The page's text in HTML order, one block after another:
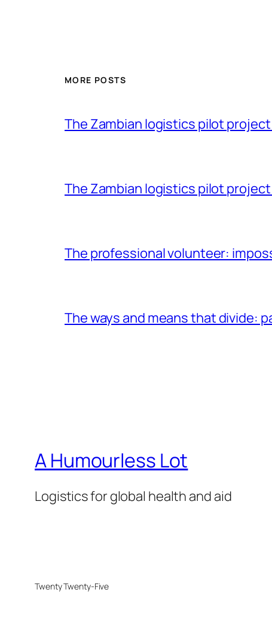
MORE POSTS
The Zambian logistics pilot project
The Zambian logistics pilot
The professional volunteer:
The ways and means that divide:
A Humourless Lot
Logistics for global health and aid
Twenty Twenty-Five